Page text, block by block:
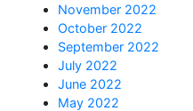
November 2022
October 2022
September 2022
July 2022
June 2022
May 2022